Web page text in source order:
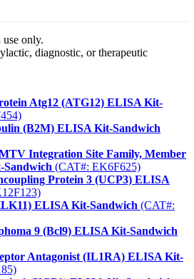
only.
diagnostic, or therapeutic
Atg12 (ATG12) ELISA Kit-
(B2M) ELISA Kit-Sandwich
Integration Site Family, Member
(CAT#: EK6F625)
Protein 3 (UCP3) ELISA
ELISA Kit-Sandwich (CAT#:
9 (Bcl9) ELISA Kit-Sandwich
Antagonist (IL1RA) ELISA Kit-